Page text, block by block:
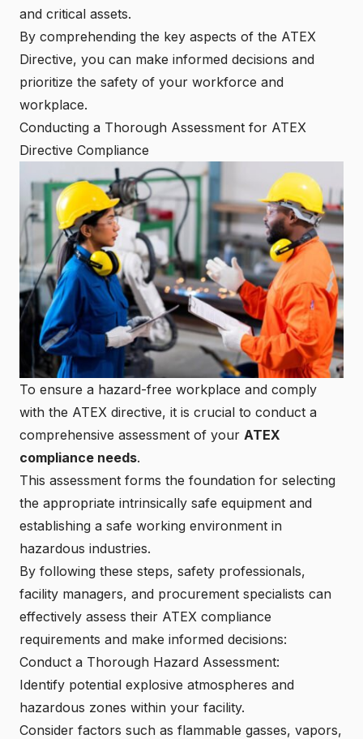
and critical assets.
By comprehending the key aspects of the ATEX
Directive, you can make informed decisions and
prioritize the safety of your workforce and
workplace.
Conducting a Thorough Assessment for ATEX
Directive Compliance
To ensure a hazard-free workplace and comply
with the ATEX directive, it is crucial to conduct a
comprehensive assessment of your ATEX
compliance needs.
This assessment forms the foundation for selecting
the appropriate intrinsically safe equipment and
establishing a safe working environment in
hazardous industries.
By following these steps, safety professionals,
facility managers, and procurement specialists can
effectively assess their ATEX compliance
requirements and make informed decisions:
Conduct a Thorough Hazard Assessment:
Identify potential explosive atmospheres and
hazardous zones within your facility.
Consider factors such as flammable gasses, vapors,